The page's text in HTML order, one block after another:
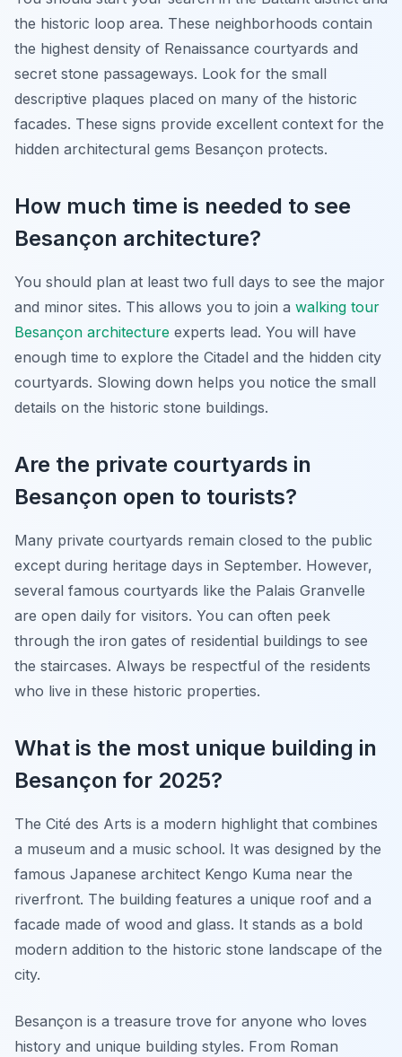
the historic loop area. These neighborhoods contain
the highest density of Renaissance courtyards and
secret stone passageways. Look for the small
descriptive plaques placed on many of the historic
facades. These signs provide excellent context for the
hidden architectural gems Besançon protects.
How much time is needed to see
Besançon architecture?
You should plan at least two full days to see the major
and minor sites. This allows you to join a walking tour
Besançon architecture experts lead. You will have
enough time to explore the Citadel and the hidden city
courtyards. Slowing down helps you notice the small
details on the historic stone buildings.
Are the private courtyards in
Besançon open to tourists?
Many private courtyards remain closed to the public
except during heritage days in September. However,
several famous courtyards like the Palais Granvelle
are open daily for visitors. You can often peek
through the iron gates of residential buildings to see
the staircases. Always be respectful of the residents
who live in these historic properties.
What is the most unique building in
Besançon for 2025?
The Cité des Arts is a modern highlight that combines
a museum and a music school. It was designed by the
famous Japanese architect Kengo Kuma near the
riverfront. The building features a unique roof and a
facade made of wood and glass. It stands as a bold
modern addition to the historic stone landscape of the
city.
Besançon is a treasure trove for anyone who loves
history and unique building styles. From Roman